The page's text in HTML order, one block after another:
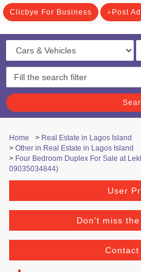
Clicbye For Business Post Ad
Home > Real Estate in Lagos Island
> Other in Real Estate in Lagos Island
> Four Bedroom Duplex For Sale at
09035034844)
User
Don't miss
Contact